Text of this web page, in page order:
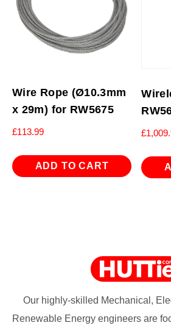
Wire Rope (Ø10.3mm
x 29m) for RW5675
£113.99
ADD TO CART
£
Our highly-skilled Mechanical,
Renewable Energy engineers are